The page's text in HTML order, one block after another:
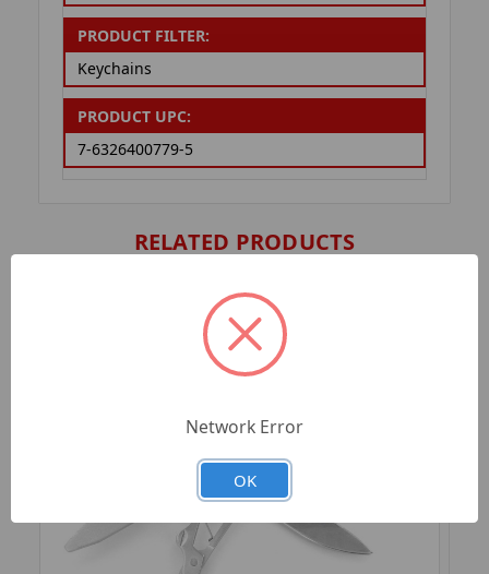
PRODUCT FILTER:
Keychains
PRODUCT UPC:
7-6326400779-5
RELATED PRODUCTS
Network Error
OK